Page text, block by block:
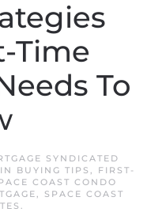
Time
To
SYNDICATED
BUYING TIPS ,
FIRST-
COAST CONDO
, SPACE COAST
.